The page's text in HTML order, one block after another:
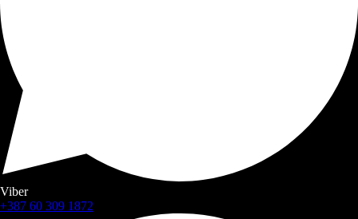
Viber
+387 60 309 1872